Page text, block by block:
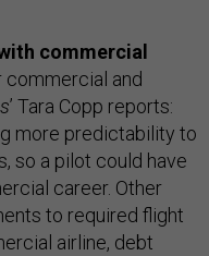
commercial
and
’ Tara Copp reports:
more predictability to
so a pilot could have
career. Other
to required flight
airline, debt